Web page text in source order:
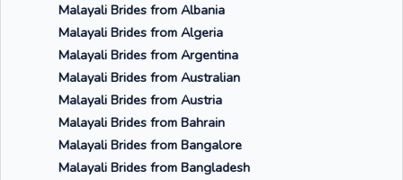
Malayali Brides from Albania
Malayali Brides from Algeria
Malayali Brides from Argentina
Malayali Brides from Australian
Malayali Brides from Austria
Malayali Brides from Bahrain
Malayali Brides from Bangalore
Malayali Brides from Bangladesh